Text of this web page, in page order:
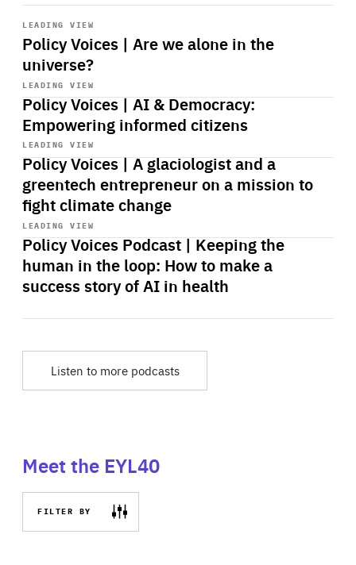
LEADING VIEW
Policy Voices | Are we alone in the
universe?
Start
playback
LEADING VIEW
Policy Voices | AI & Democracy:
Empowering informed citizens
Start
playback
LEADING VIEW
Policy Voices | A glaciologist and a
greentech entrepreneur on a mission to
fight climate change
Start
playback
LEADING VIEW
Policy Voices Podcast | Keeping the
human in the loop: How to make a
success story of AI in health
Start
playback
Listen to more podcasts
Meet the EYL40
FILTER BY